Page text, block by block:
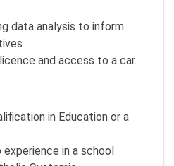
data analysis to inform
and access to a car.
in Education or a
experience in a school